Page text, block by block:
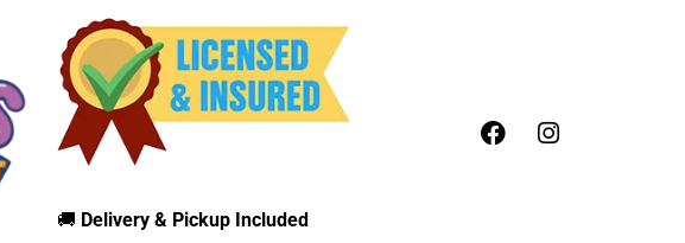
🚚 Delivery& Pickup Included